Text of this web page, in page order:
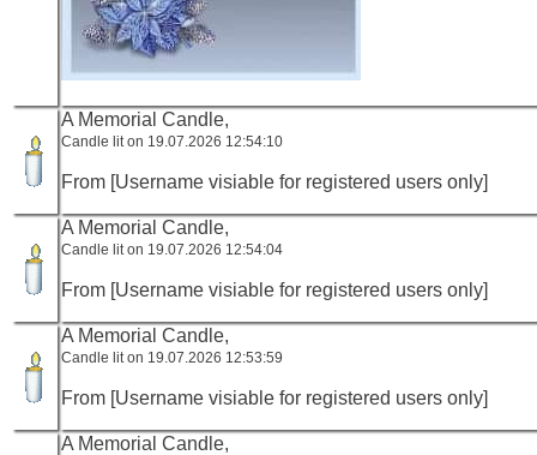
A Memorial Candle,
Candle lit on 19.07.2026 12:54:10
From [Username visiable for registered users only]
A Memorial Candle,
Candle lit on 19.07.2026 12:54:04
From [Username visiable for registered users only]
A Memorial Candle,
Candle lit on 19.07.2026 12:53:59
From [Username visiable for registered users only]
A Memorial Candle,